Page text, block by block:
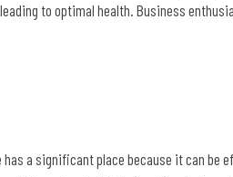
to optimal health. Business
has a significant place because it can